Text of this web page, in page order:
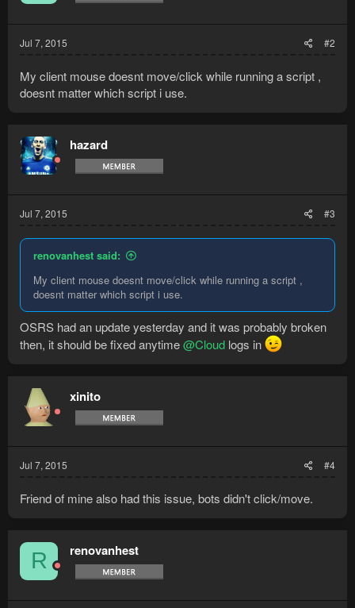
Jul 7, 2015 #2
My client mouse doesnt move/click while running a script ,
doesnt matter which script i use.
hazard
Jul 7, 2015 #3
renovanhest said:
My client mouse doesnt move/click while running a script ,
doesnt matter which script i use.
OSRS had an update yesterday and it was probably broken
then, it should be fixed anytime@Cloud logs in
xinito
Jul 7, 2015 #4
Friend of mine also had this issue, bots didn't click/move.
R renovanhest